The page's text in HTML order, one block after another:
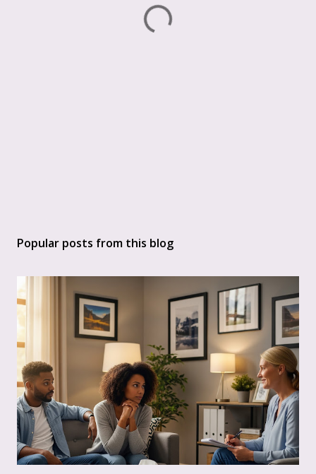
Popular posts from this blog